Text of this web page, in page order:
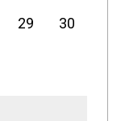
29 30